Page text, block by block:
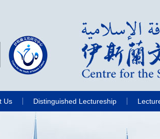
Us Distinguished Lectureship